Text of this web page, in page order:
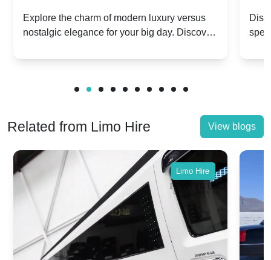
Dawn vs. Corniche | Modern Luxury
vs. Nostalgic Elegance
Explore the charm of modern luxury versus
nostalgic elegance for your big day. Discover
Related from Limo Hire View blogs
Limo Hire